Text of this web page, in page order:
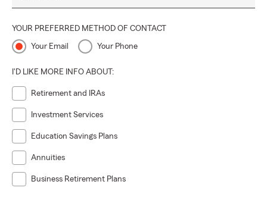
YOUR PREFERRED METHOD OF CONTACT
Your Email Your Phone
I'D LIKE MORE INFO ABOUT:
Retirement and IRAs
Investment Services
Education Savings Plans
Annuities
Business Retirement Plans